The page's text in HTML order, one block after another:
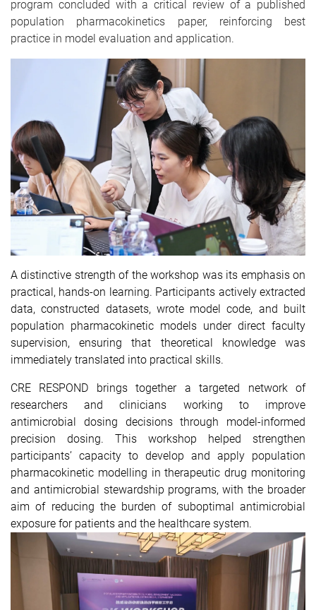
program concluded with a critical review of a published
population pharmacokinetics paper, reinforcing best
practice in model evaluation and application.
A distinctive strength of the workshop was its emphasis on
practical, hands-on learning. Participants actively extracted
data, constructed datasets, wrote model code, and built
population pharmacokinetic models under direct faculty
supervision, ensuring that theoretical knowledge was
immediately translated into practical skills.
CRE RESPOND brings together a targeted network of
researchers and clinicians working to improve
antimicrobial dosing decisions through model-informed
precision dosing. This workshop helped strengthen
participants’ capacity to develop and apply population
pharmacokinetic modelling in therapeutic drug monitoring
and antimicrobial stewardship programs, with the broader
aim of reducing the burden of suboptimal antimicrobial
exposure for patients and the healthcare system.